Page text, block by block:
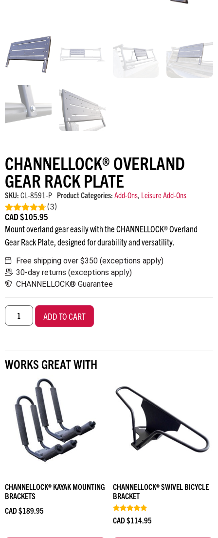
CHANNELLOCK® OVERLAND
GEAR RACK PLATE
SKU: CL-8591-P Product Categories: Add-Ons, Leisure Add-Ons
Rated4.67
out of 5
(3)
CAD $105.95
Mount overland gear easily with the CHANNELLOCK® Overland
Gear Rack Plate, designed for durability and versatility.
Free shipping over $350 (exceptions apply)
30-day returns (exceptions apply)
CHANNELLOCK® Guarantee
ADD TO CART
WORKS GREAT WITH
CHANNELLOCK® KAYAK MOUNTING
BRACKETS
CAD $189.95
CHANNELLOCK® SWIVEL BICYCLE
BRACKET
Rated
5.00
CAD $114.95